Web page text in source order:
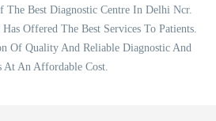
The Best Diagnostic Centre In Delhi Ncr.
Offered The Best Services To Patients.
Of Quality And Reliable Diagnostic And
At An Affordable Cost.